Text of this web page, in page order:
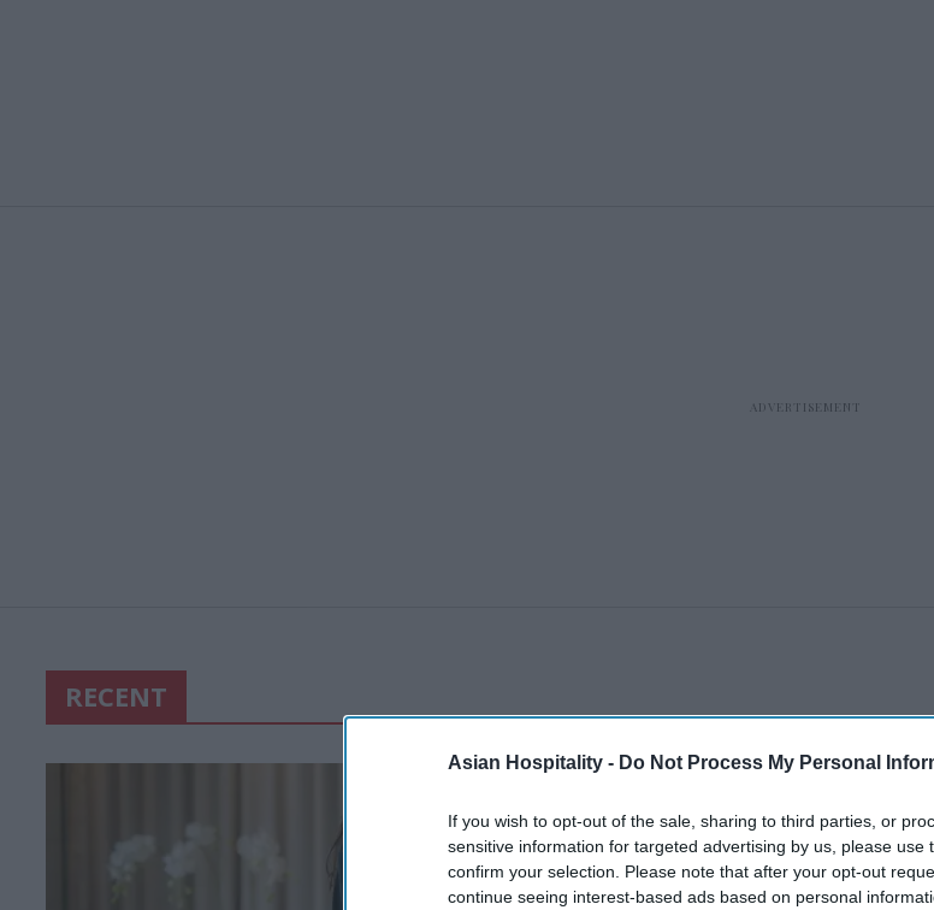
Asian Hospitality - Do Not Process My Personal
If you wish to opt-out of the sale, sharing to third parties, or
sensitive information for targeted advertising by us, please use
confirm your selection. Please note that after your opt-out
continue seeing interest-based ads based on personal
RECENT